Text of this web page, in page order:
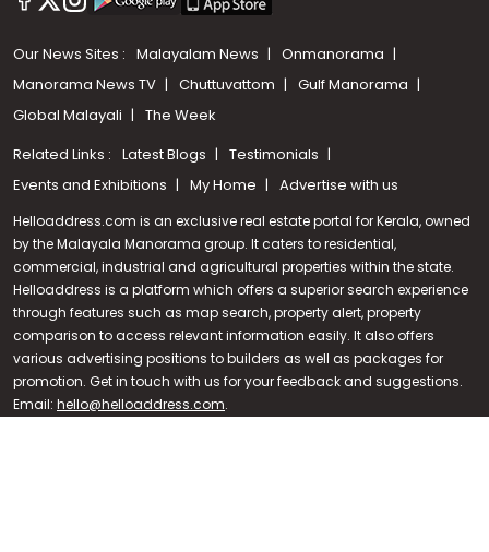
Call us
+91 9747 000 857
Our News Sites : Malayalam News
Onmanorama
Manorama News TV
Chuttuvattom
Gulf Manorama
Global Malayali
The Week
Related Links : Latest Blogs
Testimonials
Events and Exhibitions
My Home Advertise with us
Helloaddress.com is an exclusive real estate portal for Kerala, owned
by the Malayala Manorama group. It caters to residential,
commercial, industrial and agricultural properties within the state.
Helloaddress is a platform which offers a superior search experience
through features such as map search, property alert, property
comparison to access relevant information easily. It also offers
various advertising positions to builders as well as packages for
promotion. Get in touch with us for your feedback and suggestions.
Email: hello@helloaddress.com.